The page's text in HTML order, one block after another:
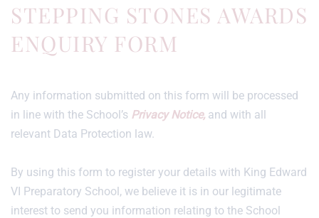
STEPPING STONES AWARDS
ENQUIRY FORM
Any information submitted on this form will be processed
in line with the School’s Privacy Notice, and with all
relevant Data Protection law.
By using this form to register your details with King Edward
VI Preparatory School, we believe it is in our legitimate
interest to send you information relating to the School